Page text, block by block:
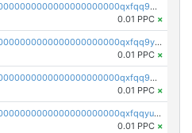
pc1qcanvas0000000000000000000000000000000000000qxfqq9gzsrkqeue
0.01 PPC ×
pc1qcanvas0000000000000000000000000000000000000qxfqq9yzsmwht5a
0.01 PPC ×
pc1qcanvas0000000000000000000000000000000000000qxfqq9qzsnx69tx
0.01 PPC ×
pc1qcanvas0000000000000000000000000000000000000qxfqqyuzsnmxu0c
0.01 PPC ×